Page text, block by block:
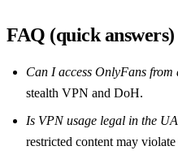
FAQ (quick answers)
Can I access OnlyFans
stealth VPN and DoH.
Is VPN usage legal in the
restricted content may